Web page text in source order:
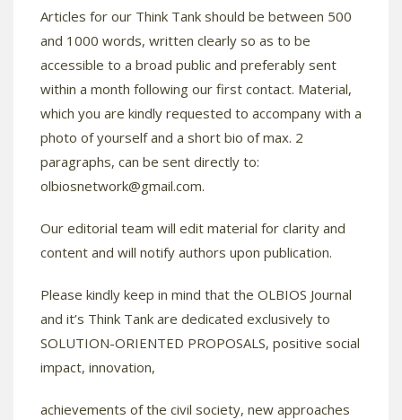
Articles for our Think Tank should be between 500
and 1000 words, written clearly so as to be
accessible to a broad public and preferably sent
within a month following our first contact. Material,
which you are kindly requested to accompany with a
photo of yourself and a short bio of max. 2
paragraphs, can be sent directly to:
olbiosnetwork@gmail.com.
Our editorial team will edit material for clarity and
content and will notify authors upon publication.
Please kindly keep in mind that the OLBIOS Journal
and it’s Think Tank are dedicated exclusively to
SOLUTION-ORIENTED PROPOSALS, positive social
impact, innovation,
achievements of the civil society, new approaches